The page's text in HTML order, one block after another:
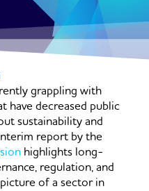
grappling with
have decreased public
sustainability and
report by the
highlights long-
regulation, and
of a sector in